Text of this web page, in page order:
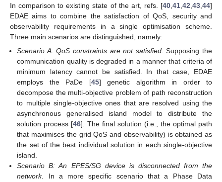
In comparison to existing state of the art, refs. [40,41,42,43,44]
EDAE aims to combine the satisfaction of QoS, security and
observability requirements in a single optimisation scheme.
Three main scenarios are distinguished, namely:
Scenario A: QoS constraints are not satisfied. Supposing the
communication quality is degraded in a manner that criteria of
minimum latency cannot be satisfied. In that case, EDAE
employs the PaDe [45] genetic algorithm in order to
decompose the multi-objective problem of path reconstruction
to multiple single-objective ones that are resolved using the
asynchronous generalised island model to distribute the
solution process [46]. The final solution (i.e., the optimal path
that maximises the grid QoS and observability) is obtained as
the set of the best individual solution in each single-objective
island.
Scenario B: An EPES/SG device is disconnected from the
network. In a more specific scenario that a Phase Data